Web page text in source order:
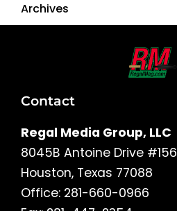
Archives
Contact
Regal Media Group, LLC
8045B Antoine Drive #156
Houston, Texas 77088
Office: 281-660-0966